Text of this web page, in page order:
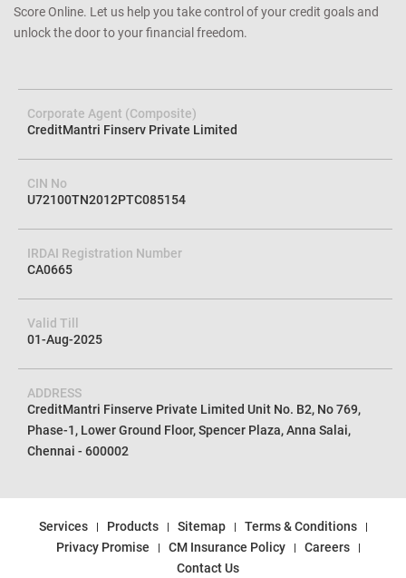
Score Online. Let us help you take control of your credit goals and
unlock the door to your financial freedom.
Corporate Agent (Composite)
CreditMantri Finserv Private Limited
CIN No
U72100TN2012PTC085154
IRDAI Registration Number
CA0665
Valid Till
01-Aug-2025
ADDRESS
CreditMantri Finserve Private Limited Unit No. B2, No 769,
Phase-1, Lower Ground Floor, Spencer Plaza, Anna Salai,
Chennai - 600002
Services Products Sitemap
Terms & Conditions
Privacy Promise
CM Insurance Policy
Careers
Contact Us